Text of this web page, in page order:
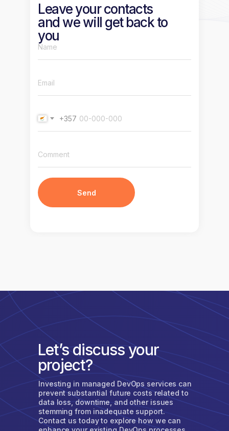
Leave your contacts
and we will get back to
you
+357
Send
Let’s discuss your
project?
Investing in managed DevOps services can
prevent substantial future costs related to
data loss, downtime, and other issues
stemming from inadequate support.
Contact us today to explore how we can